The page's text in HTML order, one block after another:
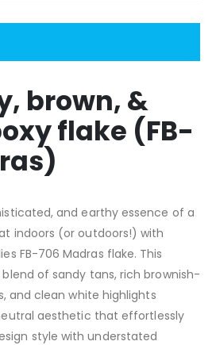
brown, &
flake (FB-
and earthy essence of a
indoors (or outdoors!) with
FB-706 Madras flake. This
of sandy tans, rich brownish-
and clean white highlights
aesthetic that effortlessly
style with understated